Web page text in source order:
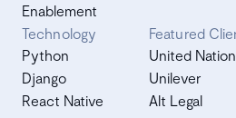
Enablement
Technology
Python
Django
React Native
Featured
United
Unilever
Alt Legal